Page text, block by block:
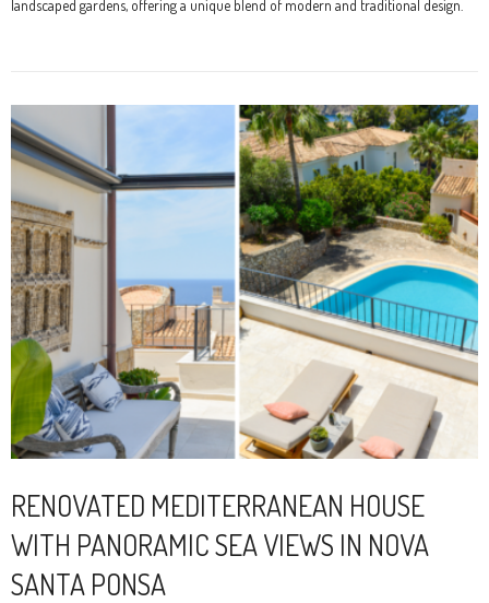
landscaped gardens, offering a unique blend of modern and traditional design.
RENOVATED MEDITERRANEAN HOUSE
WITH PANORAMIC SEA VIEWS IN NOVA
SANTA PONSA